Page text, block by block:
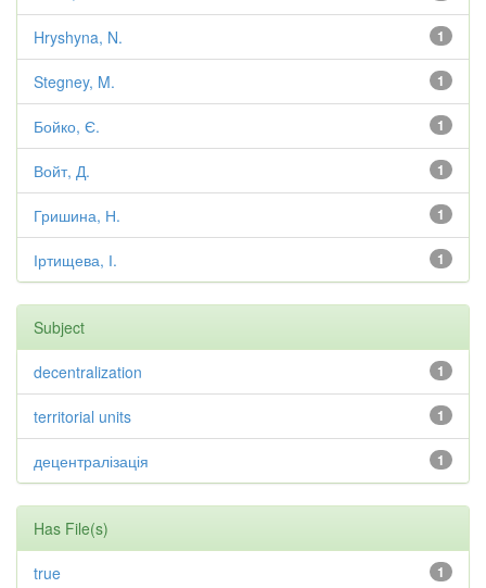
1
Hryshyna, N.
1
Stegney, M.
1
Бойко, Є.
1
Войт, Д.
1
Гришина, Н.
1
Іртищева, І.
Subject
1
decentralization
1
territorial units
1
децентралізація
Has File(s)
1
true